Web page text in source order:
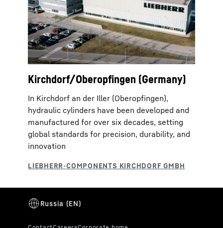
Kirchdorf/Oberopfingen (Germany)
In Kirchdorf an der Iller (Oberopfingen),
hydraulic cylinders have been developed and
manufactured for over six decades, setting
global standards for precision, durability, and
innovation